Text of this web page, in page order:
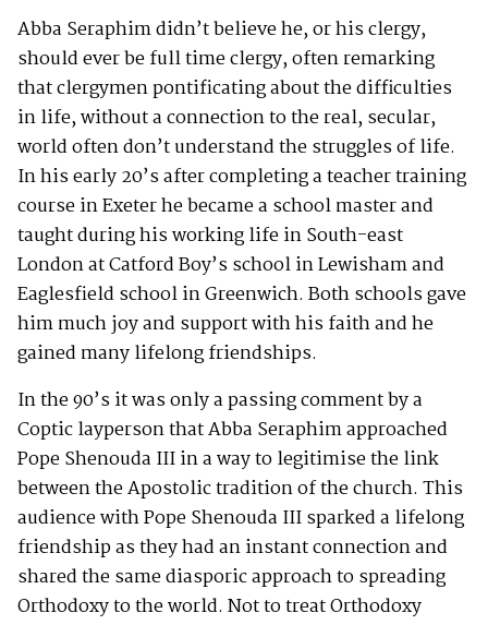
Abba Seraphim didn’t believe he, or his clergy,
should ever be full time clergy, often remarking
that clergymen pontificating about the difficulties
in life, without a connection to the real, secular,
world often don’t understand the struggles of life.
In his early 20’s after completing a teacher training
course in Exeter he became a school master and
taught during his working life in South-east
London at Catford Boy’s school in Lewisham and
Eaglesfield school in Greenwich. Both schools gave
him much joy and support with his faith and he
gained many lifelong friendships.
In the 90’s it was only a passing comment by a
Coptic layperson that Abba Seraphim approached
Pope Shenouda III in a way to legitimise the link
between the Apostolic tradition of the church. This
audience with Pope Shenouda III sparked a lifelong
friendship as they had an instant connection and
shared the same diasporic approach to spreading
Orthodoxy to the world. Not to treat Orthodoxy